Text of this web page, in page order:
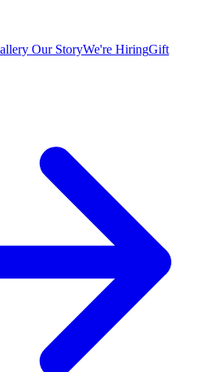
Our StoryWe're HiringGift